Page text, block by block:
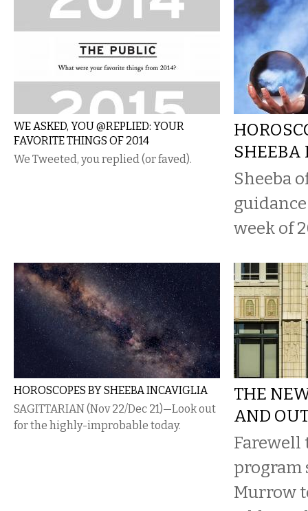
WE ASKED, YOU @REPLIED: YOUR
FAVORITE THINGS OF 2014
We Tweeted, you replied (or faved).
Sheeba
week of
HOROSCOPES BY SHEEBA INCAVIGLIA
SAGITTARIAN (Nov 22/Dec 21)—Look out
for the highly-improbable today.
THE
AND
Farewell
program
Murrow